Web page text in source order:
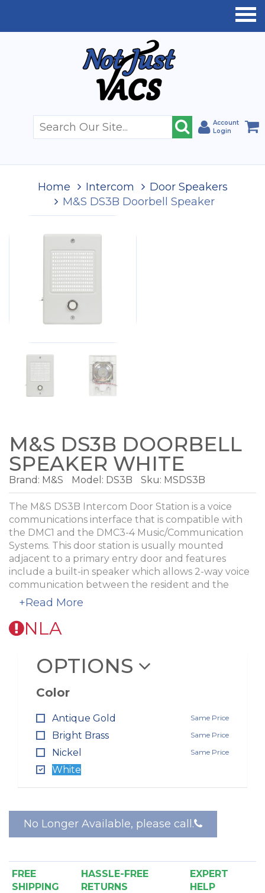
Account
Login
Home Intercom
Door Speakers
M&S DS3B Doorbell Speaker
M&S DS3B DOORBELL
SPEAKER WHITE
Brand: M&S Model: DS3B Sku: MSDS3B
The M&S DS3B Intercom Door Station is a voice
communications interface that is compatible with
the DMC1 and the DMC3-4 Music/Communication
Systems. This door station is usually mounted
adjacent to a primary entry door and features
include a built-in speaker which allows 2-way voice
communication between the resident and the
visitor and a lighted doorbell.
wall and the
White
Antique Gold
Bright Brass
Nickel
+Read More
NLA
OPTIONS
Color
Antique Gold Same Price
Bright Brass Same Price
Nickel Same Price
White
No Longer Available, please call.
FREE
SHIPPING
HASSLE-FREE
RETURNS
EXPERT
HELP